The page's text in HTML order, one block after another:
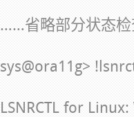
……省略部分状态
sys@ora11g>
LSNRCTL for